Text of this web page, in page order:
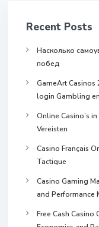
Recent Posts
Насколько
побед
GameArt Casinos
login Gambling
Online Casino’s
Vereisten
Casino Français
Tactique
Casino Gaming
and Performance
Free Cash